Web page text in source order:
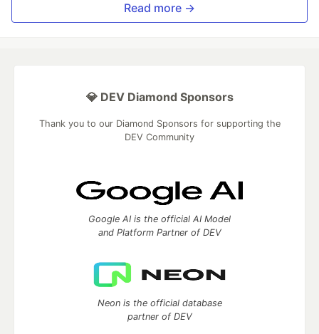
Read more →
💎 DEV Diamond Sponsors
Thank you to our Diamond Sponsors for supporting the
DEV Community
Google AI is the official AI Model
and Platform Partner of DEV
Neon is the official database
partner of DEV